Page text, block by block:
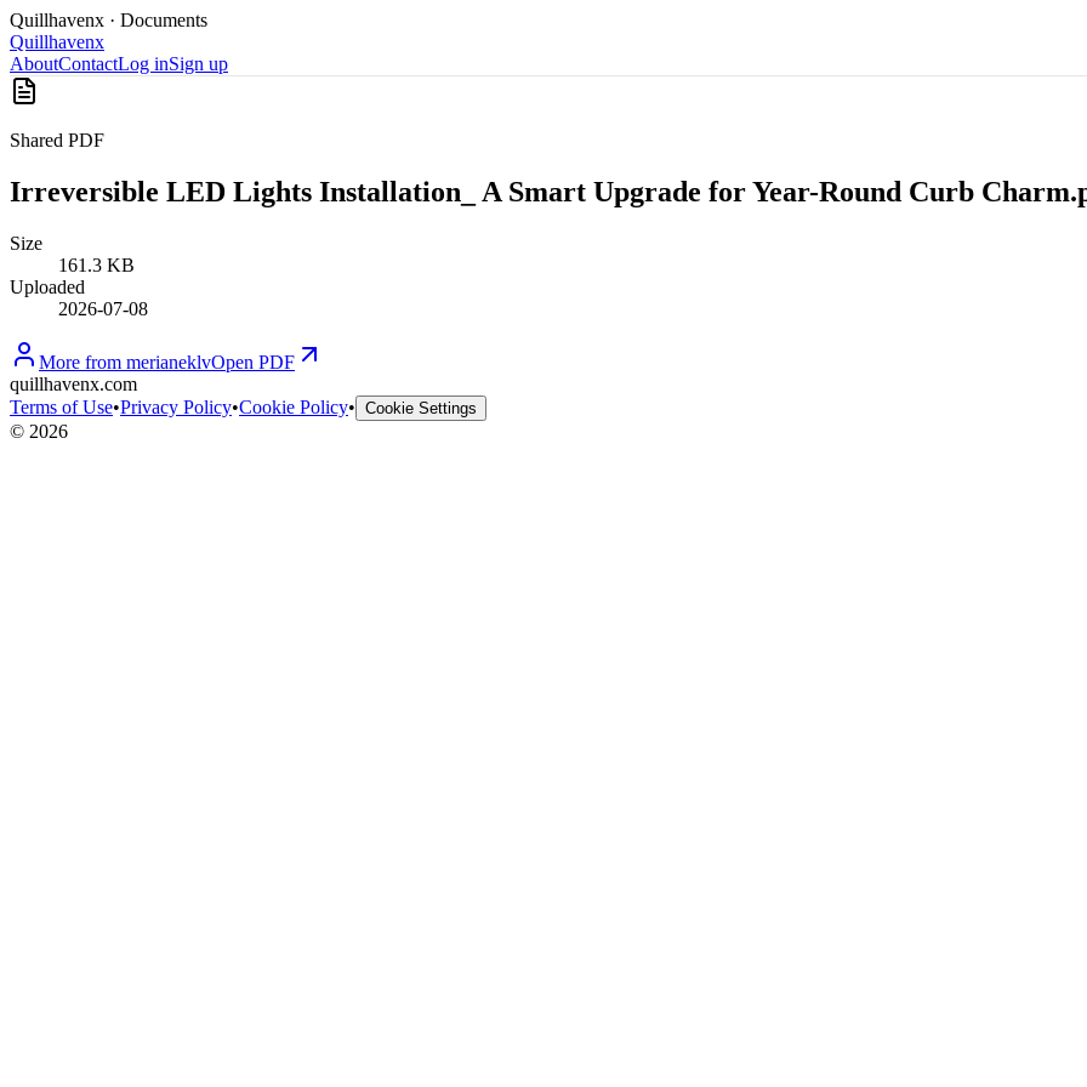
Quillhavenx · Documents
Quillhavenx
AboutContactLog inSign up
Shared PDF
Irreversible LED Lights Installation_ A Smart Upgrade for Year-Round Curb
Size
161.3 KB
Uploaded
2026-07-08
More from merianeklvOpen PDF
quillhavenx.com
Terms of Use•Privacy Policy•Cookie Policy• Cookie Settings
© 2026